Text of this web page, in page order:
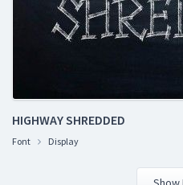
HIGHWAY SHREDDED
Font Display